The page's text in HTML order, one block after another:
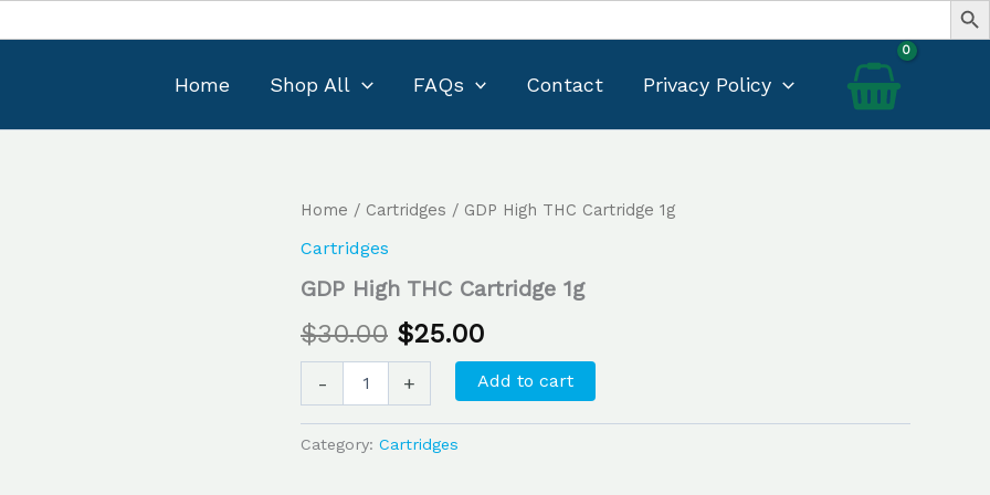
Home Shop All FAQs Contact Privacy Policy
Home / Cartridges / GDP High THC Cartridge 1g
Cartridges
GDP High THC Cartridge 1g
$30.00
Original
was:
$30.00.
$25.00
Current
is:
$25.00.
-
GDP
THC
1g
+ Add to cart
Category: Cartridges